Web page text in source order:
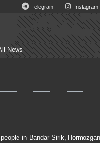
Telegram Instagram
News
in Bandar Sirik,